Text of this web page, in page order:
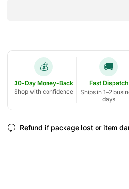
💰
30-Day Money-Back
Shop with confidence
🚚
Fast Dispatch
Ships in 1–2
days
Refund if package lost or item